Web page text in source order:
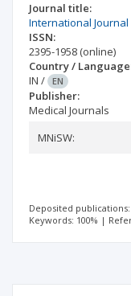
Journal title:
International
ISSN:
2395-1958 (online)
Country /
IN / EN
Publisher:
Medical Journals
MNiSW:
Deposited publications:
Keywords: 100% |